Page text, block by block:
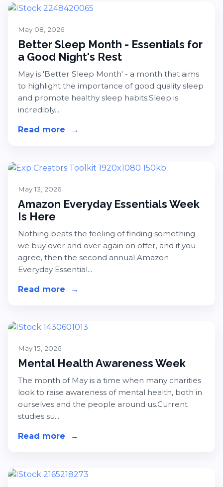
May 08, 2026
Better Sleep Month - Essentials for
a Good Night's Rest
May is 'Better Sleep Month' - a month that aims
to highlight the importance of good quality sleep
and promote healthy sleep habits.Sleep is
incredibly...
Read more about Better Sleep Month -
→
May 13, 2026
Amazon Everyday Essentials Week
Is Here
Nothing beats the feeling of finding something
we buy over and over again on offer, and if you
agree, then the second annual Amazon
Everyday Essential...
Read more about Amazon Everyday Essentials
→
May 15, 2026
Mental Health Awareness Week
The month of May is a time when many charities
look to raise awareness of mental health, both in
ourselves and the people around us.Current
studies su...
Read more about Mental Health Awareness
→